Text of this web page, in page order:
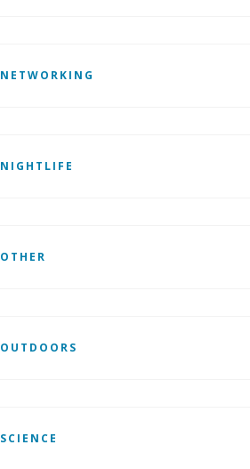
NETWORKING
NIGHTLIFE
OTHER
OUTDOORS
SCIENCE